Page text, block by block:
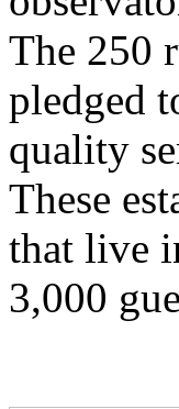
The 250
pledged
quality
These
that live
3,000